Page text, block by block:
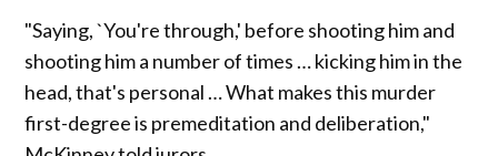
"Saying, `You're through,' before shooting him and
shooting him a number of times … kicking him in the
head, that's personal … What makes this murder
first-degree is premeditation and deliberation,"